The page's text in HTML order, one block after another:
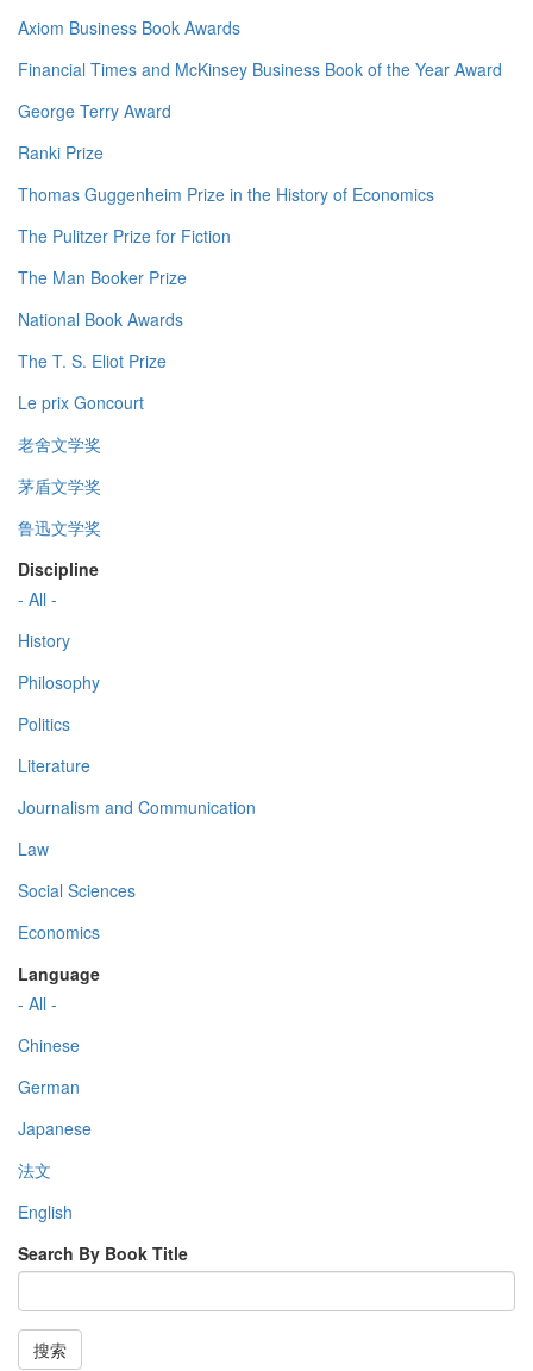
Axiom Business Book Awards
Financial Times and McKinsey Business Book of the Year Award
George Terry Award
Ranki Prize
Thomas Guggenheim Prize in the History of Economics
The Pulitzer Prize for Fiction
The Man Booker Prize
National Book Awards
The T. S. Eliot Prize
Le prix Goncourt
老舍文学奖
茅盾文学奖
鲁迅文学奖
Discipline
- All -
History
Philosophy
Politics
Literature
Journalism and Communication
Law
Social Sciences
Economics
Language
- All -
Chinese
German
Japanese
法文
English
Search By Book Title
搜索